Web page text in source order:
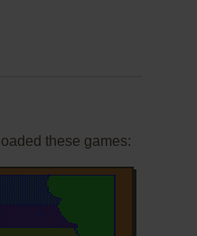
these games: